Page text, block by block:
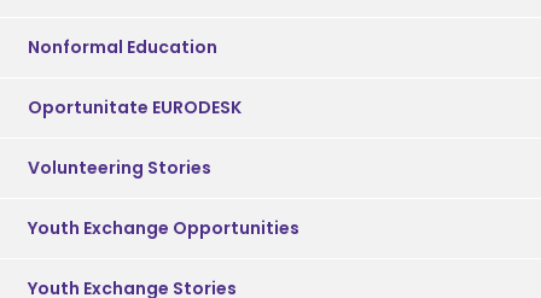
Nonformal Education
Oportunitate EURODESK
Volunteering Stories
Youth Exchange Opportunities
Youth Exchange Stories